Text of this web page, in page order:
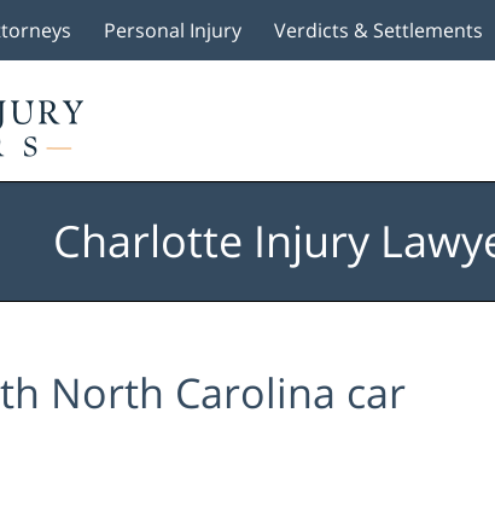
Personal Injury Verdicts & Settlements
Charlotte Injury
North Carolina car